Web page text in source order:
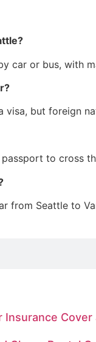
car or bus,
but foreign
to cross
from Seattle to
Insurance Cover